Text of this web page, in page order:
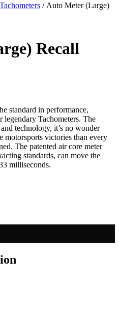
Tachometers / Auto Meter (Large)
Recall
standard in performance,
Tachometers. The
technology, it’s no wonder
motorsports victories than every
The patented air core meter
standards, can move the
milliseconds.